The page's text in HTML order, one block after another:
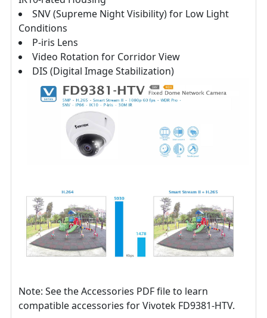
SNV (Supreme Night Visibility) for Low Light
Conditions
P-iris Lens
Video Rotation for Corridor View
DIS (Digital Image Stabilization)
Note: See the Accessories PDF file to learn
compatible accessories for Vivotek FD9381-HTV.